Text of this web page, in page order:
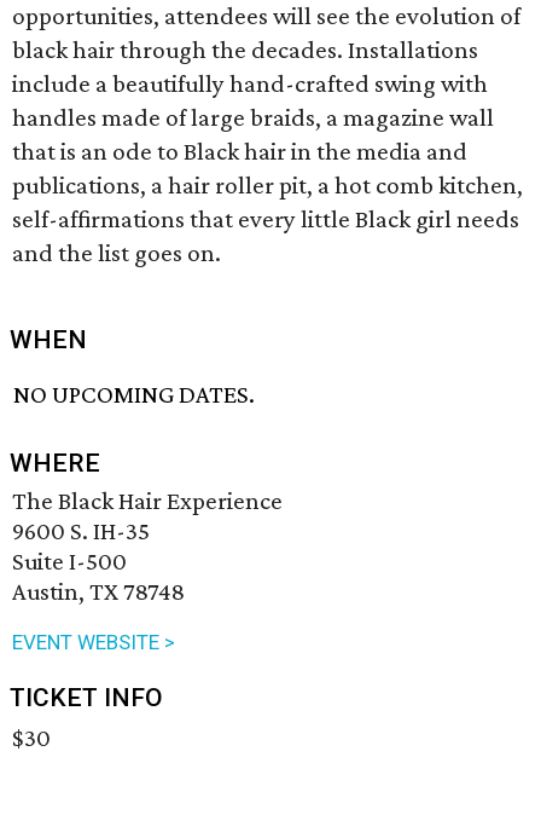
opportunities, attendees will see the evolution of
black hair through the decades. Installations
include a beautifully hand-crafted swing with
handles made of large braids, a magazine wall
that is an ode to Black hair in the media and
publications, a hair roller pit, a hot comb kitchen,
self-affirmations that every little Black girl needs
and the list goes on.
WHEN
NO UPCOMING DATES.
WHERE
The Black Hair Experience
9600 S. IH-35
Suite I-500
Austin, TX 78748
EVENT WEBSITE >
TICKET INFO
$30